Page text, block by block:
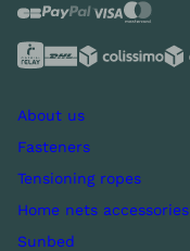
About us
Fasteners
Tensioning ropes
Home nets accessories
Sunbed